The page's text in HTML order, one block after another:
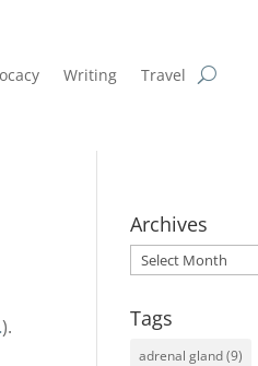
Writing Travel
).
Archives
Archives
Tags
adrenal gland(9)